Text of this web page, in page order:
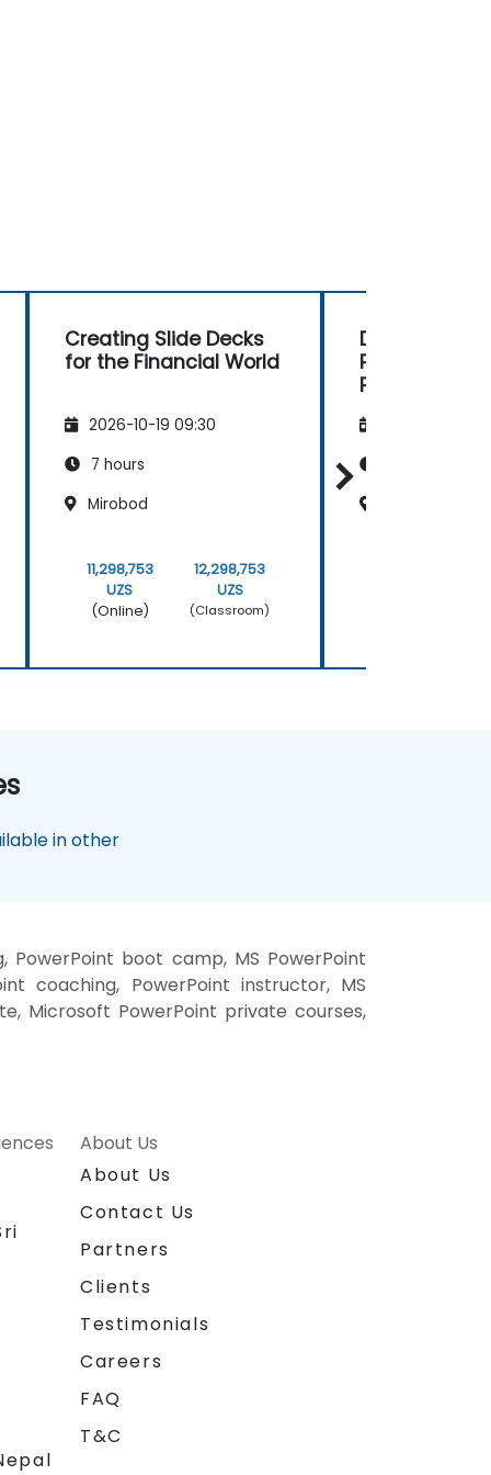
Creating Slide Decks
for the Financial World
2026-10-19 09:30
7 hours
Mirobod
11,298,753
UZS
(Online)
12,298,753
UZS
(Classroom)
DeepSeek
PowerPoint:
Presentations
in other
PowerPoint boot camp, MS PowerPoint
coaching, PowerPoint instructor, MS
Microsoft PowerPoint private courses,
About Us
About Us
Contact Us
Partners
Clients
Testimonials
Careers
FAQ
T&C